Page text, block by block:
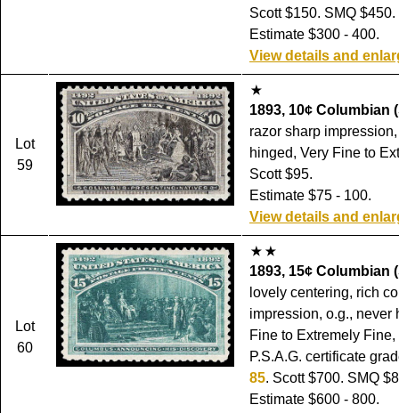
Scott $150. SMQ $450.
Estimate $300 - 400.
View details and
Lot
59
1893, 10¢ Columbian
razor sharp
hinged, Very Fine to
Scott $95.
Estimate $75 - 100.
View details and
Lot
60
1893, 15¢ Columbian
lovely centering, rich
impression, o.g., never
Fine to Extremely
P.S.A.G. certificate
85. Scott $700. SMQ
Estimate $600 - 800.